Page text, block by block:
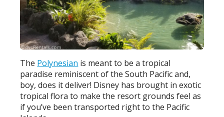
The Polynesian is meant to be a tropical
paradise reminiscent of the South Pacific and,
boy, does it deliver! Disney has brought in exotic
tropical flora to make the resort grounds feel as
if you’ve been transported right to the Pacific